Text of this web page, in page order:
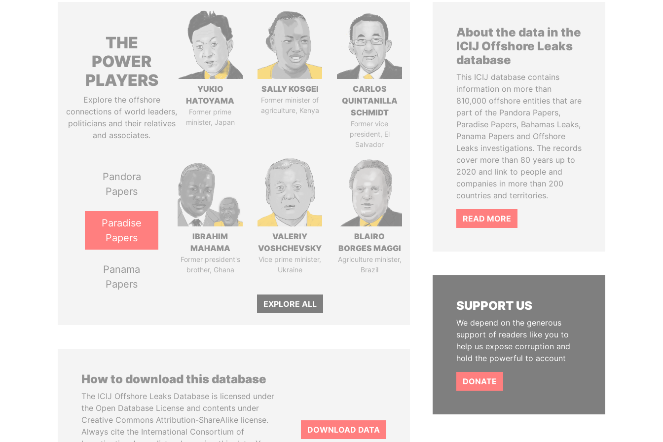
THE
POWER
PLAYERS
Explore the offshore
connections of world leaders,
politicians and their relatives
and associates.
Pandora
Papers
Paradise
Papers
Panama
Papers
YUKIO
HATOYAMA
Former prime
minister, Japan
SALLY KOSGEI
Former minister of
agriculture, Kenya
CARLOS
QUINTANILLA
SCHMIDT
Former vice
president, El
Salvador
IBRAHIM
MAHAMA
Former president's
brother, Ghana
VALERIY
VOSHCHEVSKY
Vice prime minister,
Ukraine
BLAIRO
BORGES MAGGI
Agriculture minister,
Brazil
EXPLORE ALL
How to download this database
The ICIJ Offshore Leaks Database is licensed under
the Open Database License and contents under
Creative Commons Attribution-ShareAlike license.
Always cite the International Consortium of
DOWNLOAD DATA
About the data in the
ICIJ Offshore Leaks
database
This ICIJ database contains
information on more than
810,000 offshore entities that are
part of the Pandora Papers,
Paradise Papers, Bahamas Leaks,
Panama Papers and Offshore
Leaks investigations. The records
cover more than 80 years up to
2020 and link to people and
companies in more than 200
countries and territories.
READ MORE
SUPPORT US
We depend on the generous
support of readers like you to
help us expose corruption and
hold the powerful to account
DONATE